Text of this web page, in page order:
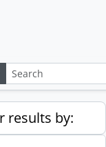
options
results by: